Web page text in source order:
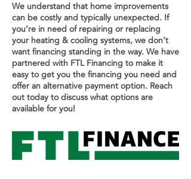
We understand that home improvements
can be costly and typically unexpected. If
you’re in need of repairing or replacing
your heating & cooling systems, we don’t
want financing standing in the way. We have
partnered with FTL Financing to make it
easy to get you the financing you need and
offer an alternative payment option. Reach
out today to discuss what options are
available for you!